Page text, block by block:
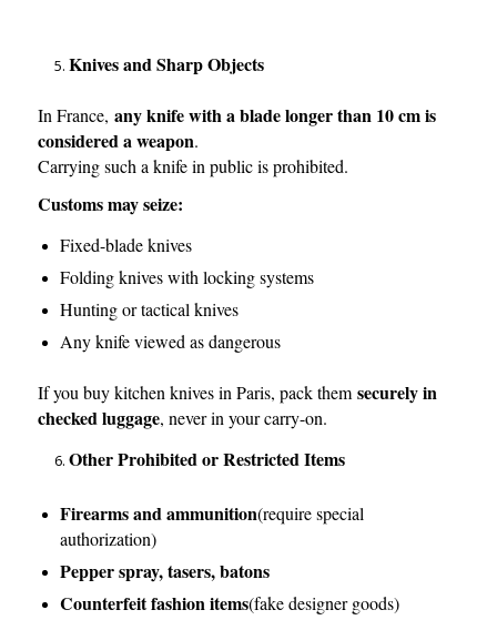
Knives and Sharp Objects
In France, any knife with a blade longer than 10 cm is
considered a weapon.
Carrying such a knife in public is prohibited.
Customs may seize:
Fixed-blade knives
Folding knives with locking systems
Hunting or tactical knives
Any knife viewed as dangerous
If you buy kitchen knives in Paris, pack them securely in
checked luggage, never in your carry-on.
Other Prohibited or Restricted Items
Firearms and ammunition(require special
authorization)
Pepper spray, tasers, batons
Counterfeit fashion items(fake designer goods)